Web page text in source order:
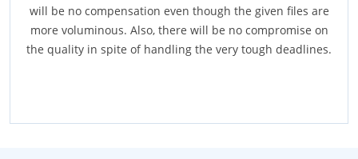
will be no compensation even though the given files are
more voluminous. Also, there will be no compromise on
the quality in spite of handling the very tough deadlines.